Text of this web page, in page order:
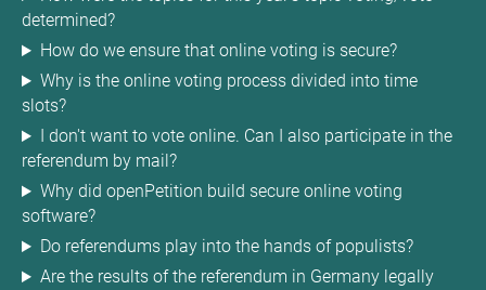
determined?
How do we ensure that online voting is secure?
Why is the online voting process divided into time
slots?
I don't want to vote online. Can I also participate in the
referendum by mail?
Why did openPetition build secure online voting
software?
Do referendums play into the hands of populists?
Are the results of the referendum in Germany legally